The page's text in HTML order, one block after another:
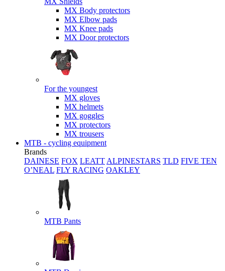
MX Body protectors
MX Elbow pads
MX Knee pads
MX Door protectors
For the youngest
MX gloves
MX helmets
MX goggles
MX protectors
MX trousers
MTB - cycling equipment
Brands
DAINESE FOX LEATT ALPINESTARS TLD FIVE TEN
O’NEAL FLY RACING OAKLEY
MTB Pants